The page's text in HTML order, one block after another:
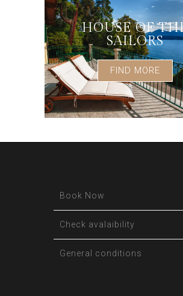
HOUSE OF
SAILORS
FIND MORE
Book Now
Check avalaibility
General conditions